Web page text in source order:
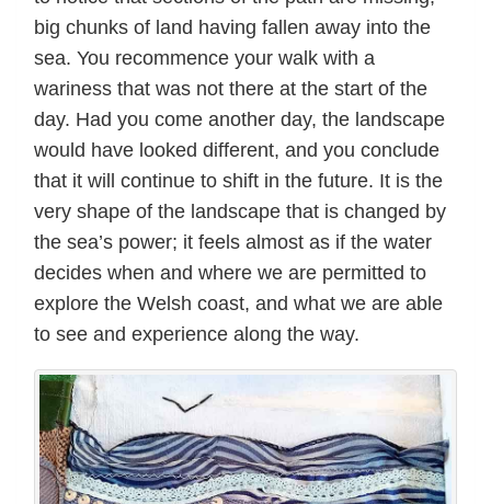
big chunks of land having fallen away into the
sea. You recommence your walk with a
wariness that was not there at the start of the
day. Had you come another day, the landscape
would have looked different, and you conclude
that it will continue to shift in the future. It is the
very shape of the landscape that is changed by
the sea’s power; it feels almost as if the water
decides when and where we are permitted to
explore the Welsh coast, and what we are able
to see and experience along the way.